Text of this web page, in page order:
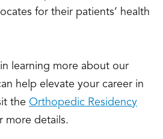
for their patients’ health
learning more about our
help elevate your career in
the Orthopedic Residency
more details.